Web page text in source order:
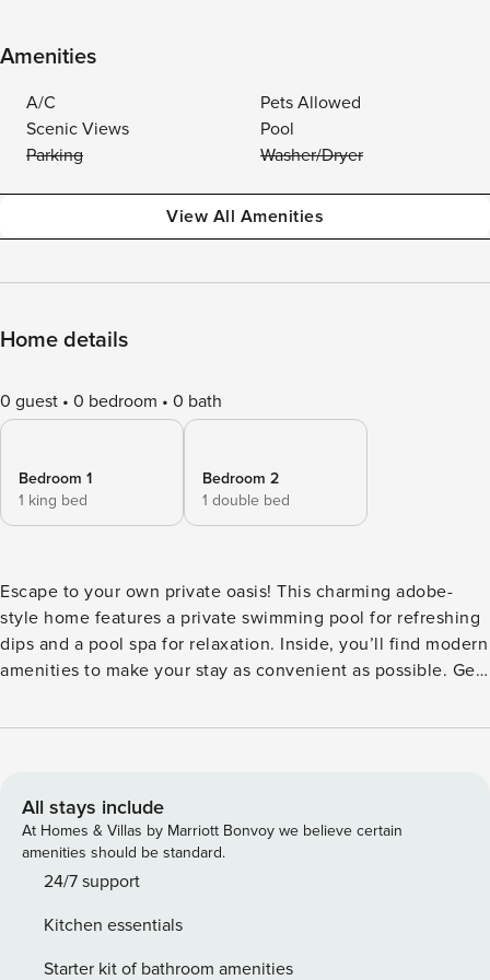
Amenities
A/C
Pets Allowed
Scenic Views
Pool
Parking
Washer/Dryer
View All Amenities
Home details
0 guest 0 bedroom 0 bath
Bedroom 1
1 king bed
Bedroom 2
1 double bed
Escape to your own private oasis! This charming adobe-
style home features a private swimming pool for refreshing
dips and a pool spa for relaxation. Inside, you’ll find modern
amenities to make your stay as convenient as possible. Get
special meals at the adjacent dining table. The beautifully
stay cool and comfortable throughout your stay, while the
washer/dryer adds convenience. Located in the vibrant city
of Palm Springs, you’ll have easy access to all the
attractions and activities this area has to offer. Whether
adventures, or simply relax by the pool, this house is the
perfect home base for your getaway. Things to know
All stays include
At Homes & Villas by Marriott Bonvoy we believe certain
amenities should be standard.
24/7 support
Kitchen essentials
Starter kit of bathroom amenities